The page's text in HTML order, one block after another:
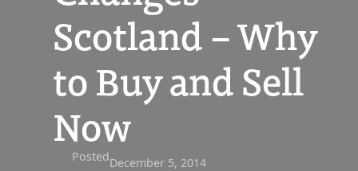
Scotland – Why
to Buy and Sell
Now
PostedDecember 5, 2014